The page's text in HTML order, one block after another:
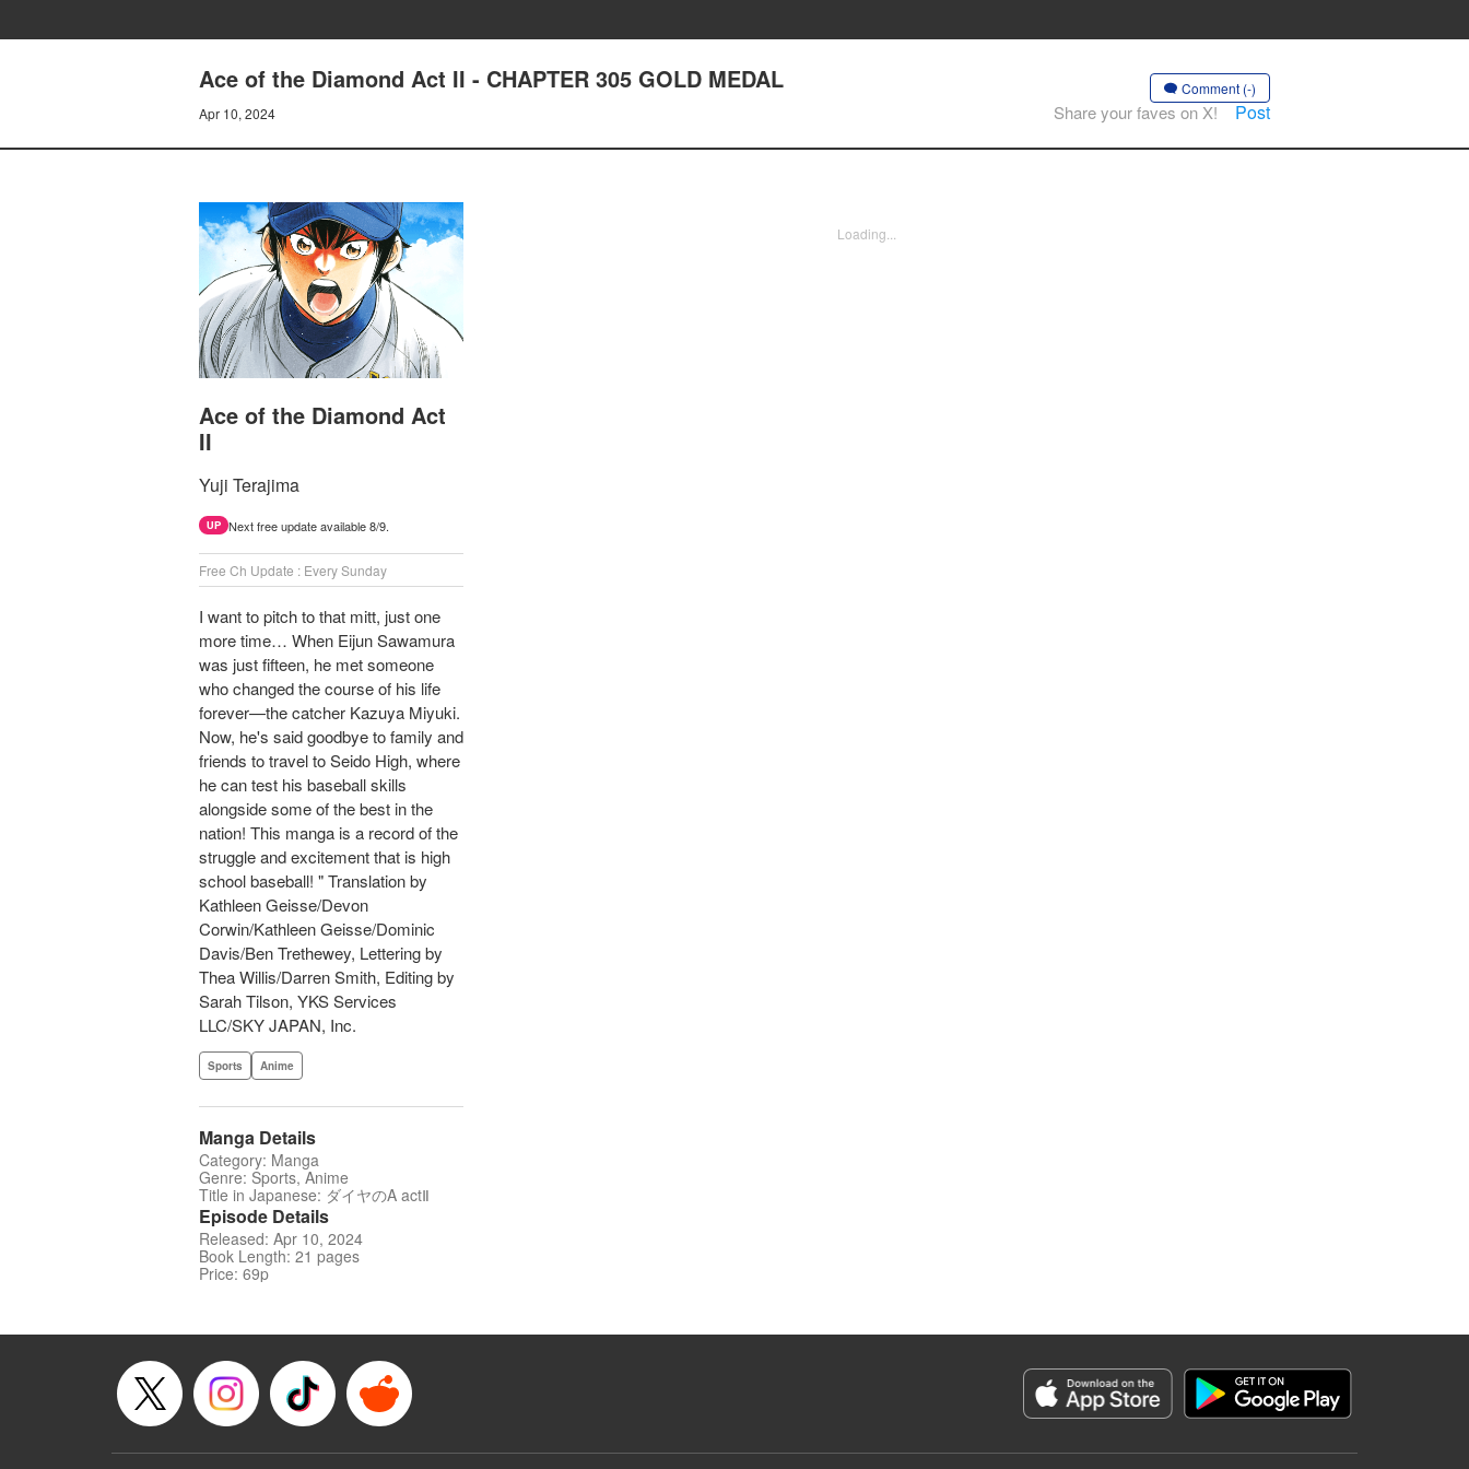
Ace of the Diamond Act II - CHAPTER 305 GOLD MEDAL
Apr 10, 2024
Comment (-)
Share your faves on X! Post
Ace of the Diamond Act
II
Yuji Terajima
UP Next free update available 8/9.
Free Ch Update : Every Sunday
I want to pitch to that mitt, just one
more time… When Eijun Sawamura
was just fifteen, he met someone
who changed the course of his life
forever—the catcher Kazuya Miyuki.
Now, he's said goodbye to family and
friends to travel to Seido High, where
he can test his baseball skills
alongside some of the best in the
nation! This manga is a record of the
struggle and excitement that is high
school baseball! " Translation by
Kathleen Geisse/Devon
Corwin/Kathleen Geisse/Dominic
Davis/Ben Trethewey, Lettering by
Thea Willis/Darren Smith, Editing by
Sarah Tilson, YKS Services
LLC/SKY JAPAN, Inc.
Sports Anime
Manga Details
Category: Manga
Genre: Sports, Anime
Title in Japanese: ダイヤのA actⅡ
Episode Details
Released: Apr 10, 2024
Book Length: 21 pages
Price: 69p
Loading...